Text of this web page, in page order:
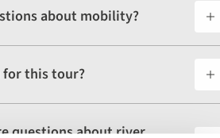
about mobility?
for this tour?
questions about river